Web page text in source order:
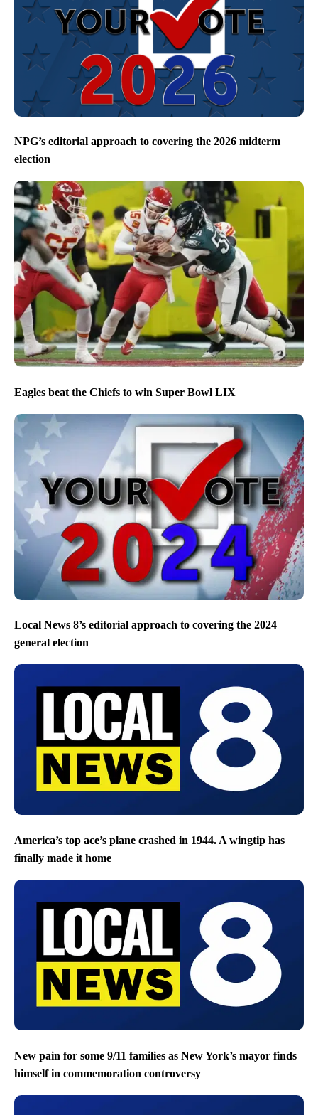
NPG’s editorial approach to covering the 2026 midterm
election
Eagles beat the Chiefs to win Super Bowl LIX
Local News 8’s editorial approach to covering the 2024
general election
America’s top ace’s plane crashed in 1944. A wingtip has
finally made it home
New pain for some 9/11 families as New York’s mayor finds
himself in commemoration controversy